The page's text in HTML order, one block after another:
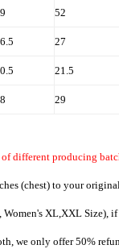
52
27
21.5
29
of different producing
(chest) to your
XL,XXL Size),
we only offer 50%